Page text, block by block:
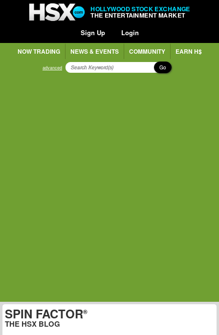
HOLLYWOOD STOCK EXCHANGE
THE ENTERTAINMENT MARKET
Sign Up Login
NOW TRADING NEWS & EVENTS COMMUNITY EARN H$
advanced Go
SPIN FACTOR®
THE HSX BLOG